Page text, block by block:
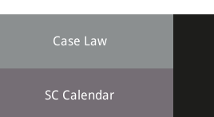
Case Law
SC Calendar